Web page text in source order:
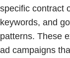
specific contract
keywords, and
patterns. These
ad campaigns